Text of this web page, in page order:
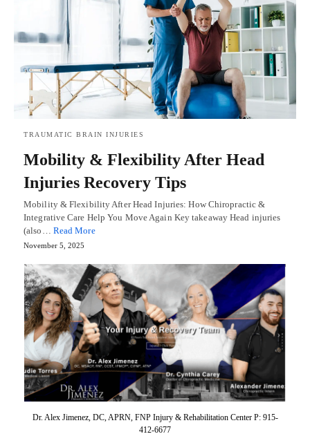
TRAUMATIC BRAIN INJURIES
Mobility & Flexibility After Head
Injuries Recovery Tips
Mobility & Flexibility After Head Injuries: How Chiropractic &
Integrative Care Help You Move Again Key takeaway Head injuries
(also… Read More
November 5, 2025
Dr. Alex Jimenez, DC, APRN, FNP Injury & Rehabilitation Center P: 915-
412-6677